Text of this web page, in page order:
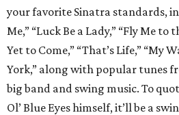
your favorite Sinatra standards,
Me,” “Luck Be a Lady,” “Fly Me to
Yet to Come,” “That’s Life,” “My
York,” along with popular tunes
big band and swing music. To
Ol’ Blue Eyes himself, it’ll be a